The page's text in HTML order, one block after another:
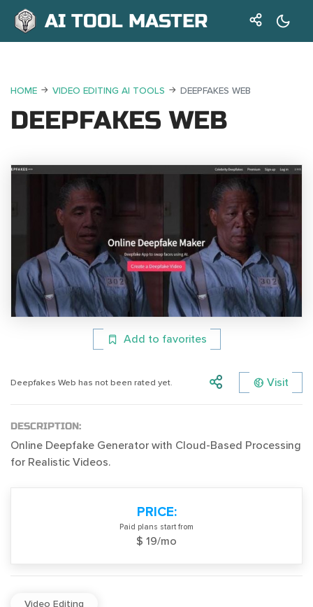
AI TOOL MASTER
HOME VIDEO EDITING AI TOOLS DEEPFAKES WEB
DEEPFAKES WEB
Add to favorites
Deepfakes Web has not been rated yet. Visit
DESCRIPTION:
Online Deepfake Generator with Cloud-Based Processing
for Realistic Videos.
PRICE:
Paid plans start from
$ 19/mo
Video Editing